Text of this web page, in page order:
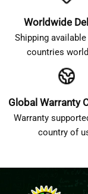
Worldwide
Shipping
countries
Global Warranty
Warranty
country of